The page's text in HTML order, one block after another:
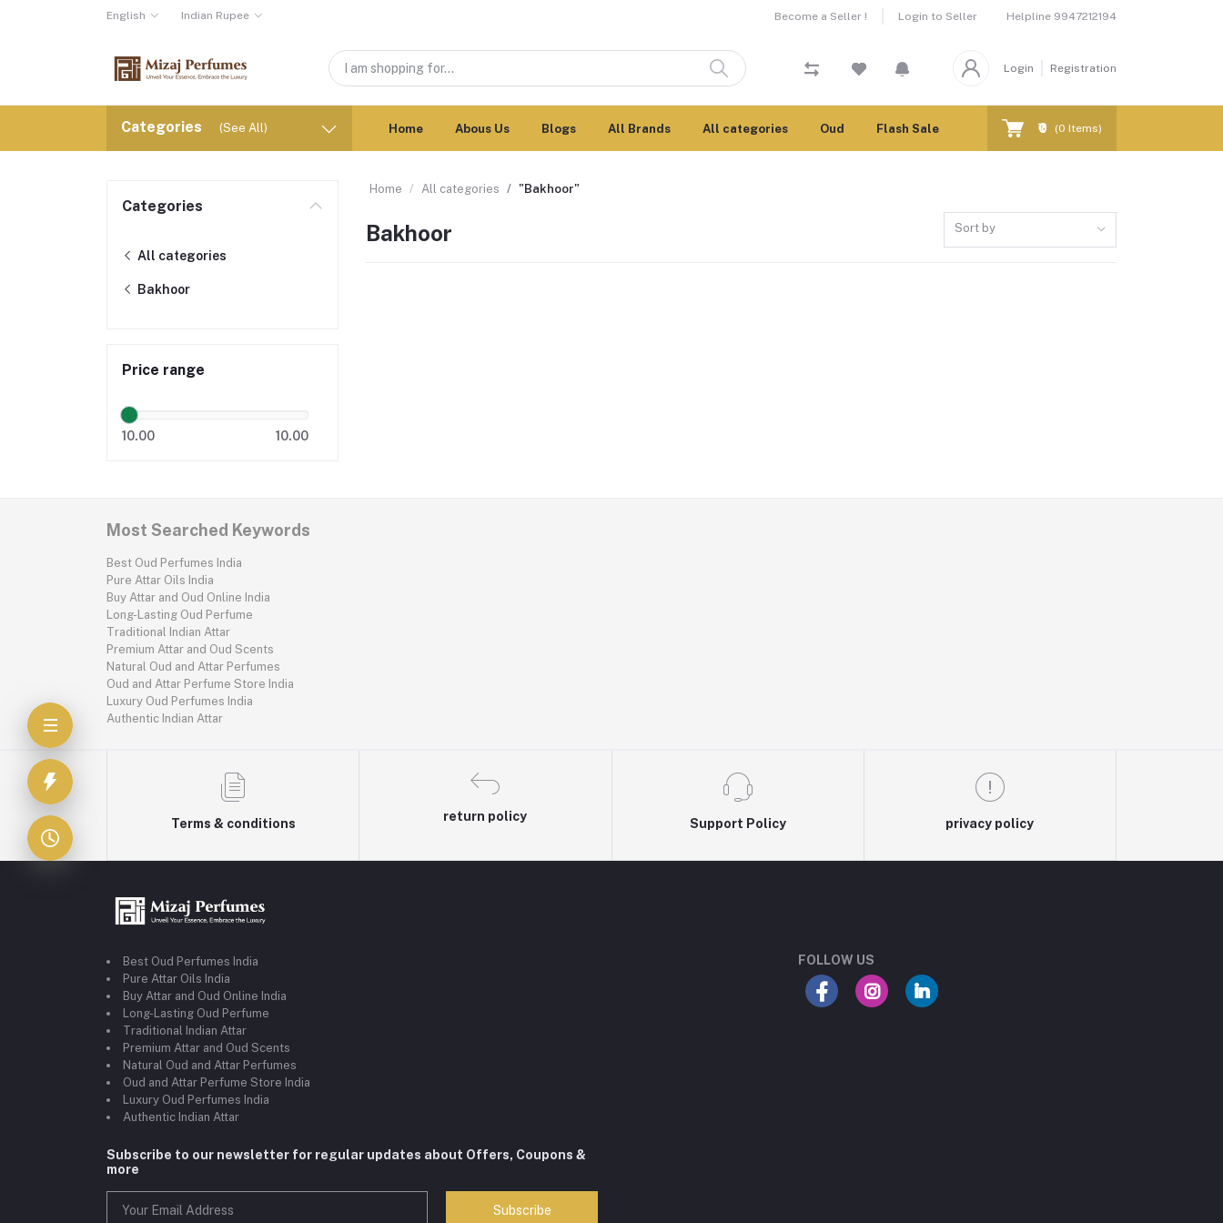
English Indian Rupee Become a Seller ! Login to Seller Helpline 9947212194
Login Registration
Categories (See All) Home Abous Us Blogs All Brands All categories Oud Flash Sale ₹0 (0 Items)
Categories
All categories
Bakhoor
Price range
10.00 10.00
Home All categories "Bakhoor"
Bakhoor Sort by
Most Searched Keywords
Best Oud Perfumes India
Pure Attar Oils India
Buy Attar and Oud Online India
Long-Lasting Oud Perfume
Traditional Indian Attar
Premium Attar and Oud Scents
Natural Oud and Attar Perfumes
Oud and Attar Perfume Store India
Luxury Oud Perfumes India
Authentic Indian Attar
Terms & conditions
return policy
Support Policy privacy policy
Best Oud Perfumes India
Pure Attar Oils India
Buy Attar and Oud Online India
Long-Lasting Oud Perfume
Traditional Indian Attar
Premium Attar and Oud Scents
Natural Oud and Attar Perfumes
Oud and Attar Perfume Store India
Luxury Oud Perfumes India
Authentic Indian Attar
Subscribe to our newsletter for regular updates about Offers, Coupons &
more
Subscribe
FOLLOW US